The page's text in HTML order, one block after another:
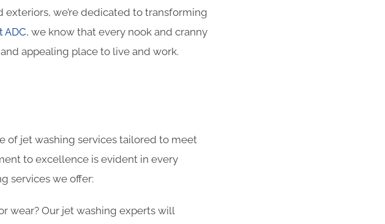
we’re dedicated to transforming
ADC, we know that every nook and cranny
appealing place to live and work.
of jet washing services tailored to meet
to excellence is evident in every
services we offer:
wear? Our jet washing experts will